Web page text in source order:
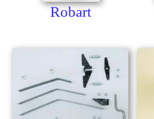
Robart